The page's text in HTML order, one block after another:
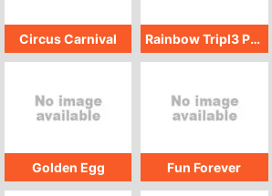
Circus Carnival Rainbow Tripl3 Pop
Golden Egg Fun Forever